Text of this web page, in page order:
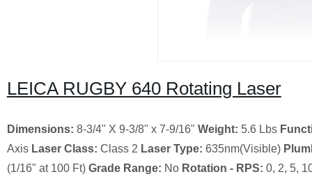
LEICA RUGBY 640 Rotating Laser
Dimensions: 8-3/4" X 9-3/8" x 7-9/16" Weight: 5.6 Lbs
Axis Laser Class: Class 2 Laser Type: 635nm(Visible)
(1/16" at 100 Ft) Grade Range: No Rotation - RPS: 0, 2, 5,